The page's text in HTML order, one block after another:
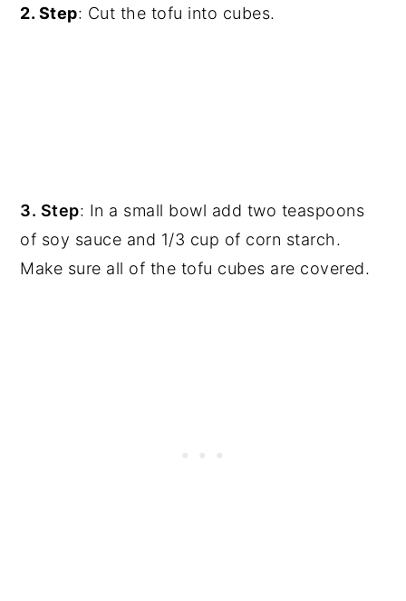
2. Step: Cut the tofu into cubes.
3. Step: In a small bowl add two teaspoons
of soy sauce and 1/3 cup of corn starch.
Make sure all of the tofu cubes are covered.